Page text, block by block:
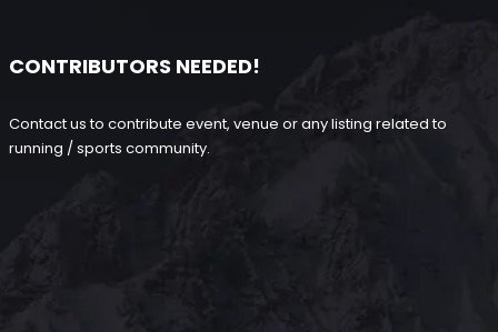
CONTRIBUTORS NEEDED!
Contact us to contribute event, venue or any listing related to
running / sports community.